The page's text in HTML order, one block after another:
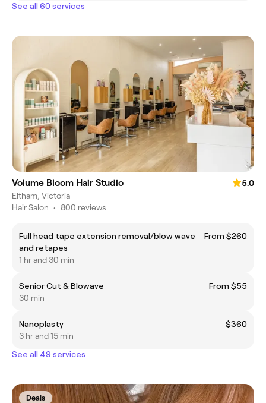
See all 60 services
Volume Bloom Hair Studio
5.0
Eltham, Victoria
Hair Salon • 800 reviews
Full head tape extension removal/blow wave
and retapes
From $260
1 hr and 30 min
Senior Cut & Blowave
From $55
30 min
Nanoplasty
$360
3 hr and 15 min
See all 49 services
Deals